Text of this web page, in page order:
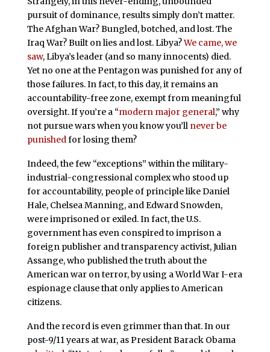
pursuit of dominance, results simply don’t matter.
The Afghan War? Bungled, botched, and lost. The
Iraq War? Built on lies and lost. Libya?We came, we
saw, Libya’s leader (and so many innocents) died.
Yet no one at the Pentagon was punished for any of
those failures. In fact, to this day, it remains an
accountability-free zone, exempt from meaningful
oversight. If you’re a “modern major general,” why
not pursue wars when you know you’ll never be
punishedfor losing them?
Indeed, the few “exceptions” within the military-
industrial-congressional complex who stood up
for accountability, people of principle like Daniel
Hale, Chelsea Manning, and Edward Snowden,
were imprisoned or exiled. In fact, the U.S.
government has even conspired to imprison a
foreign publisher and transparency activist, Julian
Assange, who published the truth about the
American war on terror, by using a World War I-era
espionage clause that only applies to American
citizens.
And the record is even grimmer than that. In our
post-9/11 years at war, as President Barack Obama